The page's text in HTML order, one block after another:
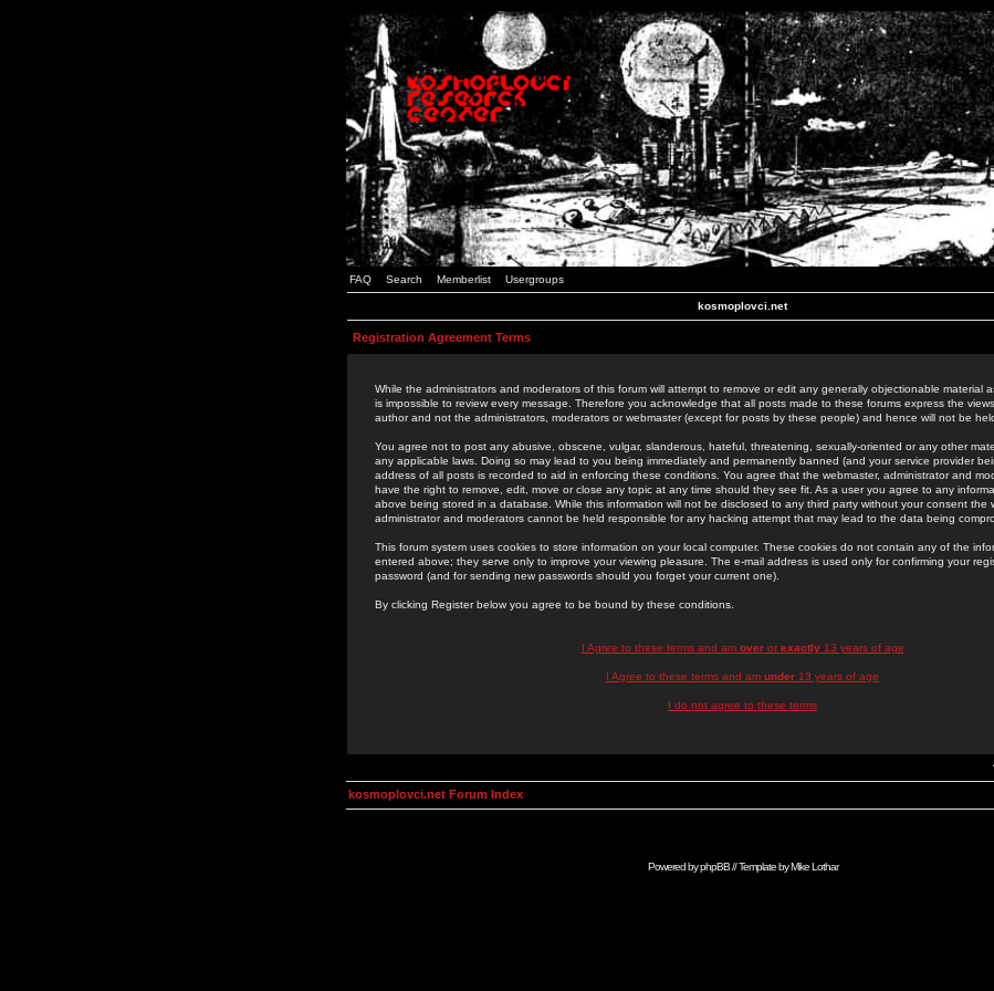
FAQ Search Memberlist Usergroups
kosmoplovci.net
Registration Agreement Terms
While the administrators and moderators of this forum will attempt to remove or edit any generally objectionable material
is impossible to review every message. Therefore you acknowledge that all posts made to these forums express the
author and not the administrators, moderators or webmaster (except for posts by these people) and hence will not be
You agree not to post any abusive, obscene, vulgar, slanderous, hateful, threatening, sexually-oriented or any other
any applicable laws. Doing so may lead to you being immediately and permanently banned (and your service provider
address of all posts is recorded to aid in enforcing these conditions. You agree that the webmaster, administrator and
have the right to remove, edit, move or close any topic at any time should they see fit. As a user you agree to any
above being stored in a database. While this information will not be disclosed to any third party without your consent the
administrator and moderators cannot be held responsible for any hacking attempt that may lead to the data being
This forum system uses cookies to store information on your local computer. These cookies do not contain any of the
entered above; they serve only to improve your viewing pleasure. The e-mail address is used only for confirming your
password (and for sending new passwords should you forget your current one).
By clicking Register below you agree to be bound by these conditions.
I Agree to these terms and am overor exactly13 years of age
I Agree to these terms and am under 13 years of age
I do not agree to these terms
kosmoplovci.net Forum Index
Powered byphpBB// Template byMike Lothar